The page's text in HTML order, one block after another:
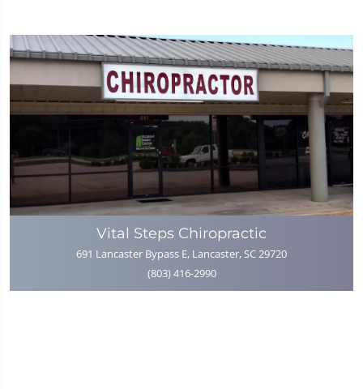
Vital Steps Chiropractic
691 Lancaster Bypass E, Lancaster, SC 29720
(803) 416-2990